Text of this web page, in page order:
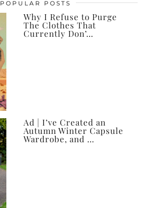
POPULAR POSTS
Why I Refuse to Purge
The Clothes That
Currently Don’…
Ad | I’ve Created an
Autumn Winter Capsule
Wardrobe, and …